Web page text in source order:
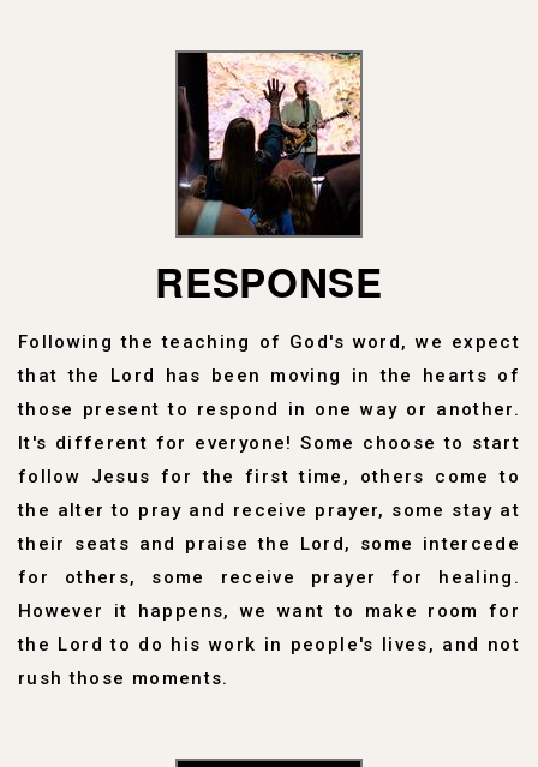
RESPONSE
Following the teaching of God's word, we expect
that the Lord has been moving in the hearts of
those present to respond in one way or another.
It's different for everyone! Some choose to start
follow Jesus for the first time, others come to
the alter to pray and receive prayer, some stay at
their seats and praise the Lord, some intercede
for others, some receive prayer for healing.
However it happens, we want to make room for
the Lord to do his work in people's lives, and not
rush those moments.